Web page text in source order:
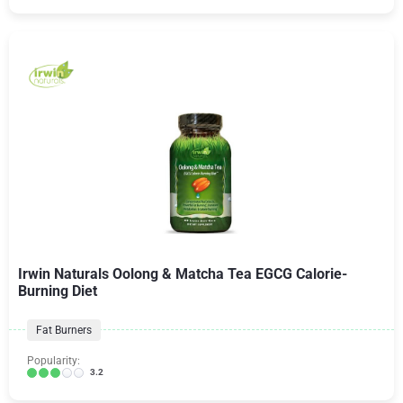
Irwin Naturals Oolong & Matcha Tea EGCG Calorie-
Burning Diet
Fat Burners
Popularity:
3.2